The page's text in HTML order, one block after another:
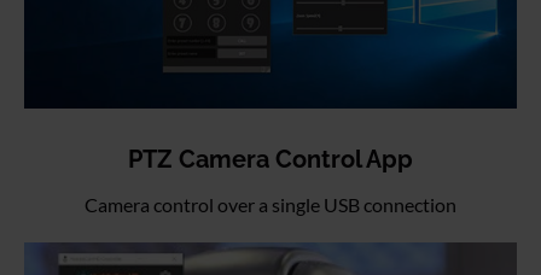
PTZ Camera Control App
Camera control over a single USB connection